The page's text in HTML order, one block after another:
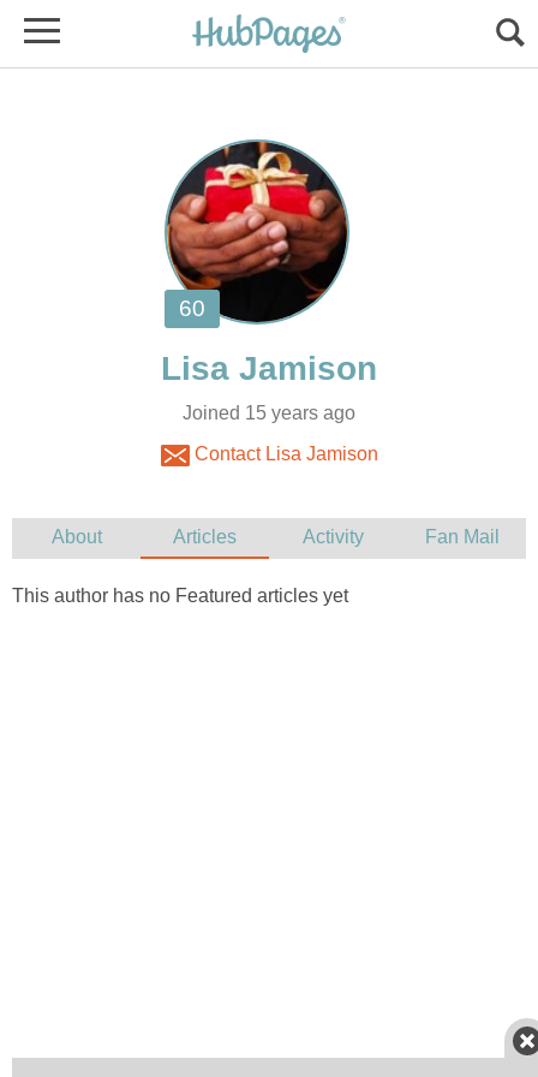
Joined 15 years ago
Contact Lisa Jamison